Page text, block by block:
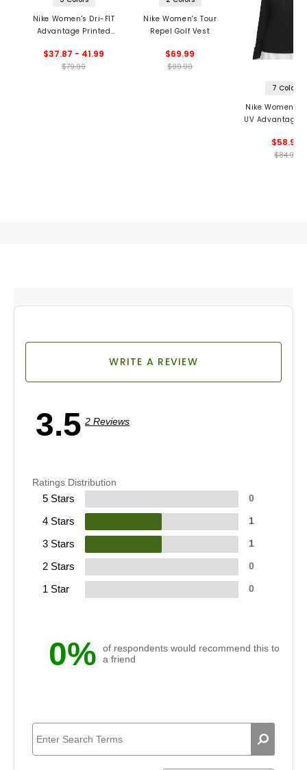
Nike Women's Dri-FIT
Advantage Printed
$37.87 - 41.99
$79.99
Nike Women's Tour
Repel Golf Vest
$69.99
$99.99
7 Colors
Nike Women's
UV Advantage
$58.99
$84.99
3.5 2 Reviews
WRITE A REVIEW
0%
of respondents would recommend this to
a friend
Ratings Distribution
5 Stars 0
4 Stars 1
3 Stars 1
2 Stars 0
1 Star 0